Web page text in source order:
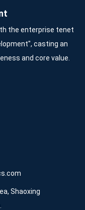
the enterprise tenet
casting an
and core value.
Shaoxing